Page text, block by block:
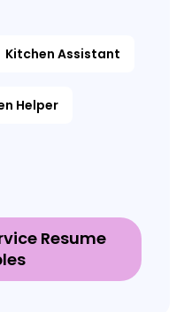
Kitchen Assistant
Helper
Resume